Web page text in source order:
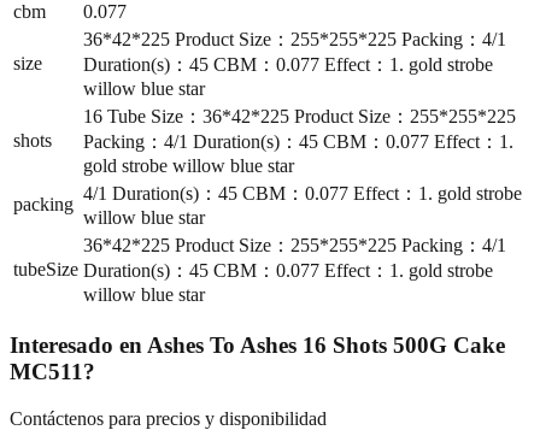
cbm 0.077
size
36*42*225 Product Size：255*255*225 Packing：4/1
Duration(s)：45 CBM：0.077 Effect：1. gold strobe
willow blue star
shots
16 Tube Size：36*42*225 Product Size：255*255*225
Packing：4/1 Duration(s)：45 CBM：0.077 Effect：1.
gold strobe willow blue star
packing
4/1 Duration(s)：45 CBM：0.077 Effect：1. gold strobe
willow blue star
tubeSize
36*42*225 Product Size：255*255*225 Packing：4/1
Duration(s)：45 CBM：0.077 Effect：1. gold strobe
willow blue star
Interesado en Ashes To Ashes 16 Shots 500G Cake
MC511?
Contáctenos para precios y disponibilidad